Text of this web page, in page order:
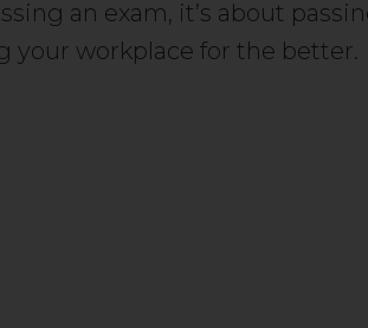
an exam, it’s about
your workplace for the better.